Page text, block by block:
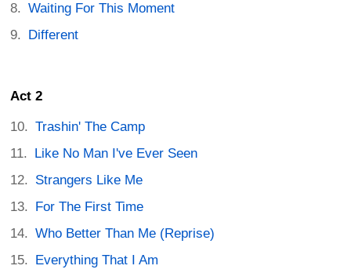
Waiting For This Moment
Different
Act 2
Trashin' The Camp
Like No Man I've Ever Seen
Strangers Like Me
For The First Time
Who Better Than Me (Reprise)
Everything That I Am